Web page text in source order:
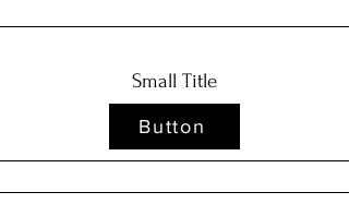
Small Title
Button